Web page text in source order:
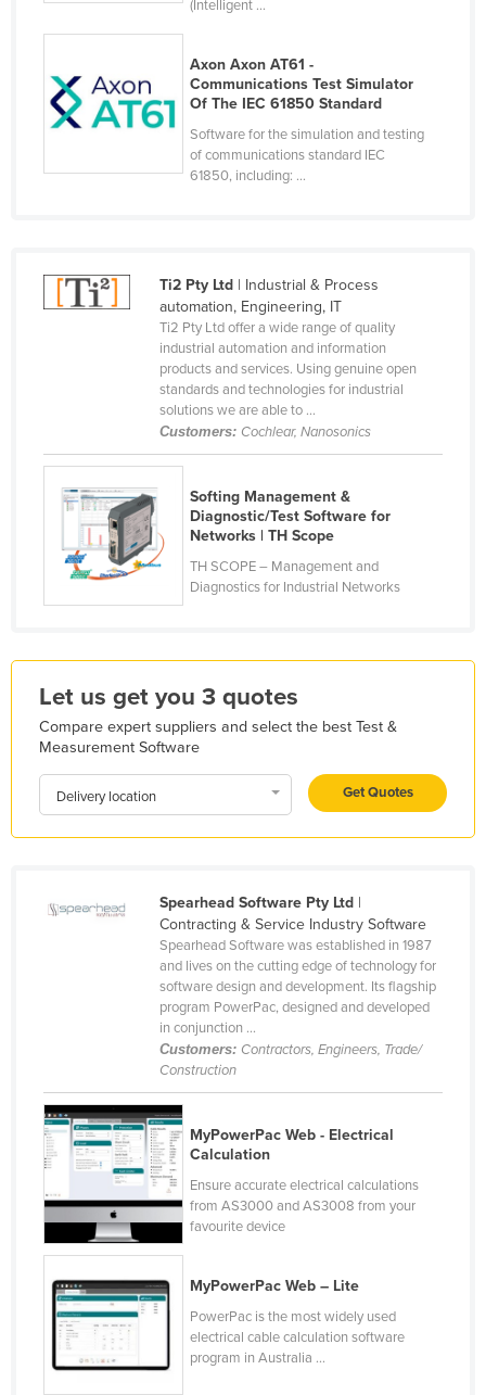
Hungary
Iceland
Ireland
Kazakhstan
Kenya
Kiribati
Kyrgyzstan
Laos
Macedonia
Madagascar
Malawi
Malaysia
Maldives
Malta
Marshall Islands
(Intelligent ...
Axon Axon AT61 -
Communications Test Simulator
Of The IEC 61850 Standard
Software for the simulation and testing
of communications standard IEC
61850, including: ...
Ti2 Pty Ltd| Industrial & Process
automation, Engineering, IT
Ti2 Pty Ltd offer a wide range of quality
industrial automation and information
products and services. Using genuine open
standards and technologies for industrial
solutions we are able to ...
Customers: Cochlear, Nanosonics
Softing Management &
Diagnostic/Test Software for
Networks | TH Scope
TH SCOPE – Management and
Diagnostics for Industrial Networks
Let us get you 3 quotes
Compare expert suppliers and select the best Test &
Measurement Software
Delivery location Get Quotes
Spearhead Software Pty Ltd|
Contracting & Service Industry Software
Spearhead Software was established in 1987
and lives on the cutting edge of technology for
software design and development. Its flagship
program PowerPac, designed and developed
in conjunction ...
Customers: Contractors, Engineers, Trade/
Construction
MyPowerPac Web - Electrical
Calculation
Ensure accurate electrical calculations
from AS3000 and AS3008 from your
favourite device
MyPowerPac Web – Lite
PowerPac is the most widely used
electrical cable calculation software
program in Australia ...